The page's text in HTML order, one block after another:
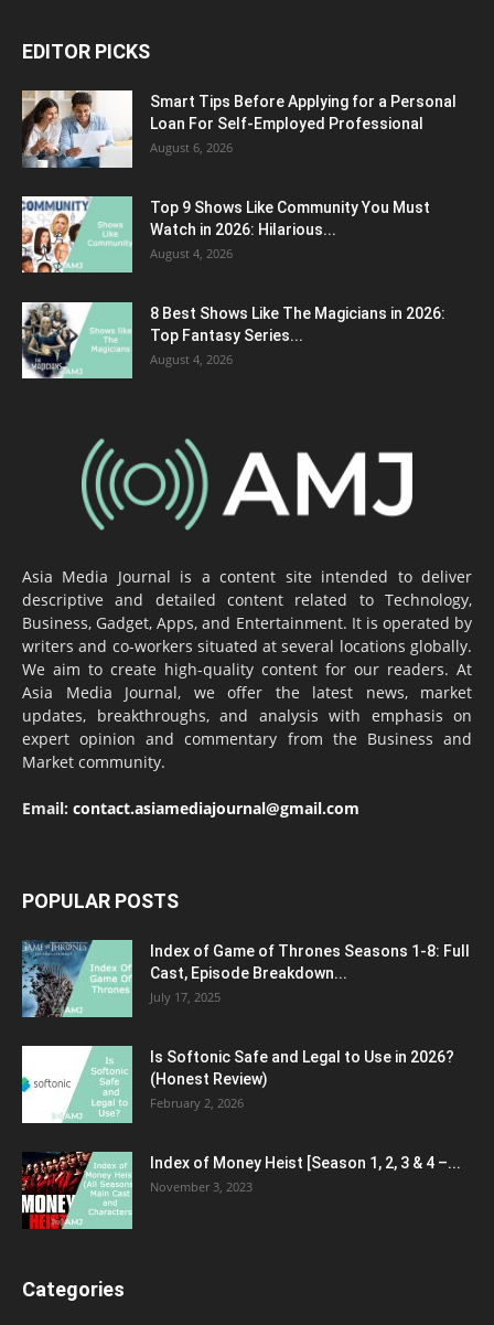
EDITOR PICKS
Smart Tips Before Applying for a Personal
Loan For Self-Employed Professional
August 6, 2026
Top 9 Shows Like Community You Must
Watch in 2026: Hilarious...
August 4, 2026
8 Best Shows Like The Magicians in 2026:
Top Fantasy Series...
August 4, 2026
Asia Media Journal is a content site intended to deliver
descriptive and detailed content related to Technology,
Business, Gadget, Apps, and Entertainment. It is operated by
writers and co-workers situated at several locations globally.
We aim to create high-quality content for our readers. At
Asia Media Journal, we offer the latest news, market
updates, breakthroughs, and analysis with emphasis on
expert opinion and commentary from the Business and
Market community.
Email: contact.asiamediajournal@gmail.com
POPULAR POSTS
Index of Game of Thrones Seasons 1-8: Full
Cast, Episode Breakdown...
July 17, 2025
Is Softonic Safe and Legal to Use in 2026?
(Honest Review)
February 2, 2026
Index of Money Heist [Season 1, 2, 3 & 4 –...
November 3, 2023
Categories